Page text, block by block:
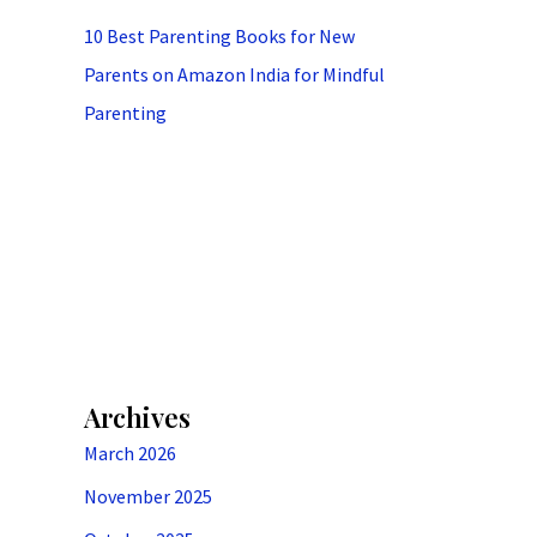
10 Best Parenting Books for New
Parents on Amazon India for Mindful
Parenting
Archives
March 2026
November 2025